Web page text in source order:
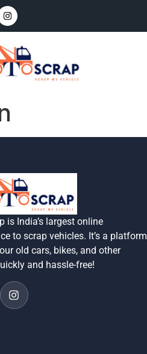
is India’s largest online
to scrap vehicles. It’s a platform
old cars, bikes, and other
and hassle-free!